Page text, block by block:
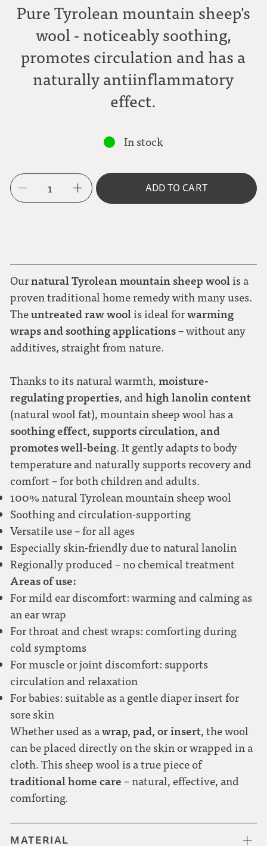
Pure Tyrolean mountain sheep's
wool - noticeably soothing,
promotes circulation and has a
naturally antiinflammatory
effect.
In stock
1 ADD TO CART
Ournatural Tyrolean mountain sheep woolis a
proven traditional home remedy with many uses.
Theuntreated raw woolis ideal forwarming
wraps and soothing applications– without any
additives, straight from nature.
Thanks to its natural warmth,moisture-
regulating properties, andhigh lanolin content
(natural wool fat), mountain sheep wool has a
soothing effect, supports circulation, and
promotes well-being. It gently adapts to body
temperature and naturally supports recovery and
comfort – for both children and adults.
100% natural Tyrolean mountain sheep wool
Soothing and circulation-supporting
Versatile use – for all ages
Especially skin-friendly due to natural lanolin
Regionally produced – no chemical treatment
Areas of use:
For mild ear discomfort: warming and calming as
an ear wrap
For throat and chest wraps: comforting during
cold symptoms
For muscle or joint discomfort: supports
circulation and relaxation
For babies: suitable as a gentle diaper insert for
sore skin
Whether used as awrap, pad, or insert, the wool
can be placed directly on the skin or wrapped in a
cloth. This sheep wool is a true piece of
traditional home care– natural, effective, and
comforting.
MATERIAL